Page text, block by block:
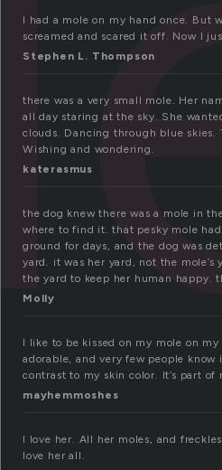
I had a mole on my hand once. But
screamed and scared it off. Now I
Stephen L. Thompson
there was a very small mole. Her
all day staring at the sky. She
clouds. Dancing through blue skies.
Wishing and wondering.
katerasmus
the dog knew there was a mole in
where to find it. that pesky mole
ground for days, and the dog was
yard. it was her yard, not the
the yard to keep her human happy.
Molly
I like to be kissed on my mole on
adorable, and very few people know
contrast to my skin color. It’s part of
mayhemmoshes
I love her. All her moles, and
love her all.